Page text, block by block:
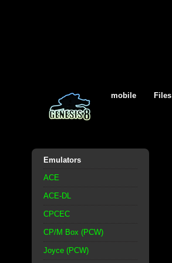
mobile Files
Emulators
ACE
ACE-DL
CPCEC
CP/M Box (PCW)
Joyce (PCW)